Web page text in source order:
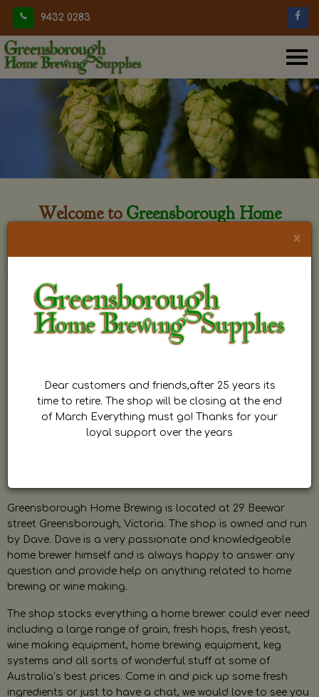
9432 0283
Welcome to Greensborough Home
Greensborough Home Brewing is located at 29 Beewar
street Greensborough, Victoria. The shop is owned and run
by Dave. Dave is a very passionate and knowledgeable
home brewer himself and is always happy to answer any
question and provide help on anything related to home
brewing or wine making.
The shop stocks everything a home brewer could ever need
including a large range of grain, fresh hops, fresh yeast,
wine making equipment, home brewing equipment, keg
systems and all sorts of wonderful stuff at some of
Australia’s best prices. Come in and pick up some fresh
ingredients or just to have a chat, we would love to see you
×
Dear customers and friends,after 25 years its
time to retire. The shop will be closing at the end
of March Everything must go! Thanks for your
loyal support over the years